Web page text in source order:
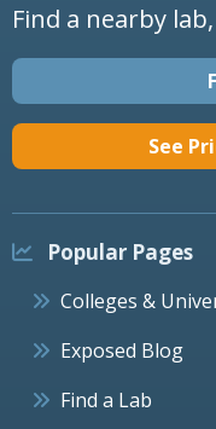
Find a nearby
See
Popular Pages
Colleges &
Exposed Blog
Find a Lab